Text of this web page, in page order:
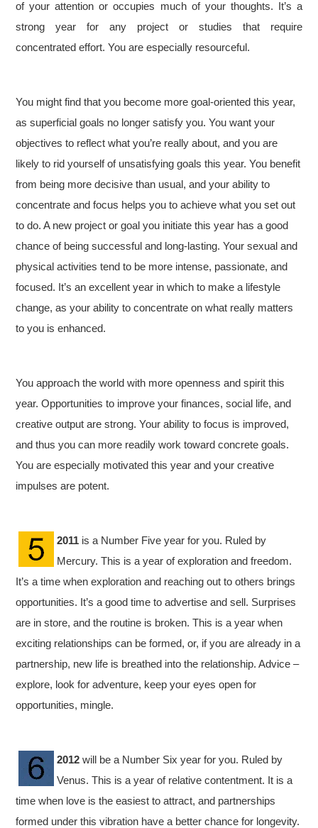
of your attention or occupies much of your thoughts. It’s a
strong year for any project or studies that require
concentrated effort. You are especially resourceful.
You might find that you become more goal-oriented this year,
as superficial goals no longer satisfy you. You want your
objectives to reflect what you’re really about, and you are
likely to rid yourself of unsatisfying goals this year. You benefit
from being more decisive than usual, and your ability to
concentrate and focus helps you to achieve what you set out
to do. A new project or goal you initiate this year has a good
chance of being successful and long-lasting. Your sexual and
physical activities tend to be more intense, passionate, and
focused. It’s an excellent year in which to make a lifestyle
change, as your ability to concentrate on what really matters
to you is enhanced.
You approach the world with more openness and spirit this
year. Opportunities to improve your finances, social life, and
creative output are strong. Your ability to focus is improved,
and thus you can more readily work toward concrete goals.
You are especially motivated this year and your creative
impulses are potent.
2011 is a Number Five year for you. Ruled by
Mercury. This is a year of exploration and freedom.
It’s a time when exploration and reaching out to others brings
opportunities. It’s a good time to advertise and sell. Surprises
are in store, and the routine is broken. This is a year when
exciting relationships can be formed, or, if you are already in a
partnership, new life is breathed into the relationship. Advice –
explore, look for adventure, keep your eyes open for
opportunities, mingle.
2012 will be a Number Six year for you. Ruled by
Venus. This is a year of relative contentment. It is a
time when love is the easiest to attract, and partnerships
formed under this vibration have a better chance for longevity.